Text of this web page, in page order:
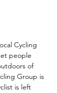
Cycling
people
of
Group is
is left